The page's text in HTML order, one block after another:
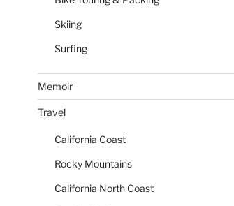
Skiing
Surfing
Memoir
Travel
California Coast
Rocky Mountains
California North Coast